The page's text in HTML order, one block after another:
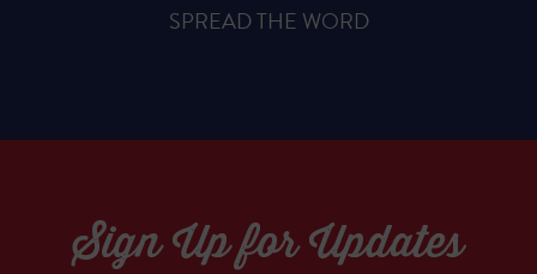
SPREAD THE WORD
Sign Up for Updates